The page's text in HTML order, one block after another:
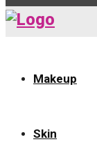
Makeup
Skin